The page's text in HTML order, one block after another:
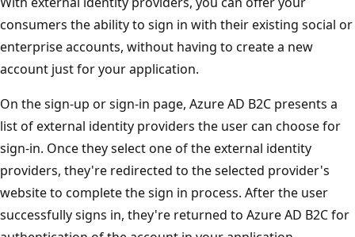
consumers the ability to sign in with their existing social or
enterprise accounts, without having to create a new
account just for your application.
On the sign-up or sign-in page, Azure AD B2C presents a
list of external identity providers the user can choose for
sign-in. Once they select one of the external identity
providers, they're redirected to the selected provider's
website to complete the sign in process. After the user
successfully signs in, they're returned to Azure AD B2C for